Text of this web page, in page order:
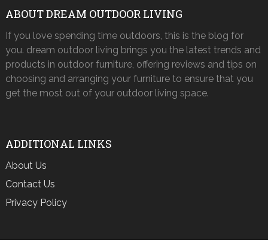
ABOUT DREAM OUTDOOR LIVING
If you love spending time outdoors, this is the blog for
you. dream outdoor living brings you the latest trends and
products in outdoor furniture, offering reviews and tips on
choosing and arranging your furniture to ensure that you
get the most out of your outdoor living space.
ADDITIONAL LINKS
About Us
Contact Us
Privacy Policy